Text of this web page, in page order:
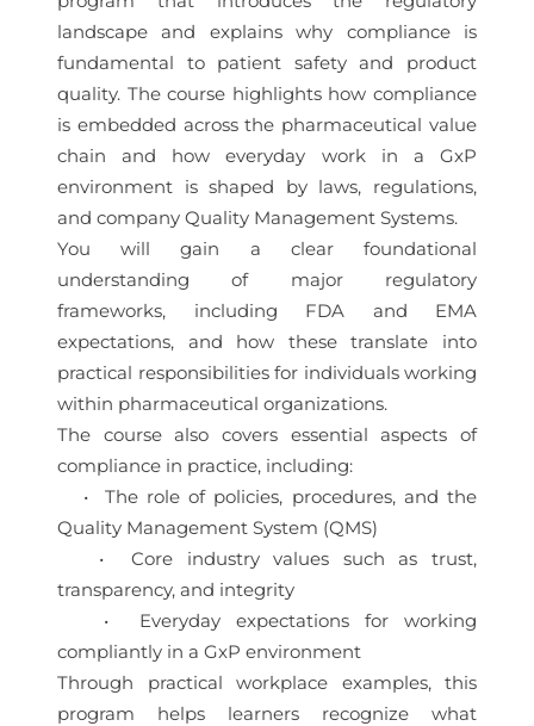
landscape and explains why compliance is
fundamental to patient safety and product
quality. The course highlights how compliance
is embedded across the pharmaceutical value
chain and how everyday work in a GxP
environment is shaped by laws, regulations,
and company Quality Management Systems.
You will gain a clear foundational
understanding of major regulatory
frameworks, including FDA and EMA
expectations, and how these translate into
practical responsibilities for individuals working
within pharmaceutical organizations.
The course also covers essential aspects of
compliance in practice, including:
• The role of policies, procedures, and the
Quality Management System (QMS)
• Core industry values such as trust,
transparency, and integrity
• Everyday expectations for working
compliantly in a GxP environment
Through practical workplace examples, this
program helps learners recognize what